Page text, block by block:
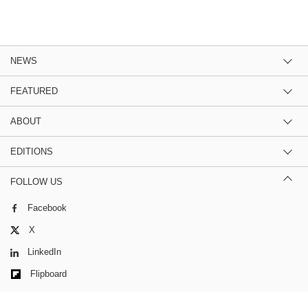
NEWS
FEATURED
ABOUT
EDITIONS
FOLLOW US
Facebook
X
LinkedIn
Flipboard